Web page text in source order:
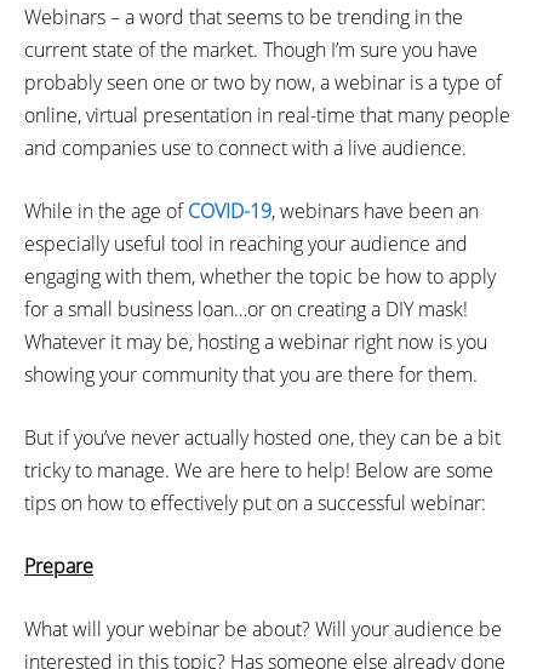
Webinars – a word that seems to be trending in the
current state of the market. Though I’m sure you have
probably seen one or two by now, a webinar is a type of
online, virtual presentation in real-time that many people
and companies use to connect with a live audience.
While in the age ofCOVID-19, webinars have been an
especially useful tool in reaching your audience and
engaging with them, whether the topic be how to apply
for a small business loan…or on creating a DIY mask!
Whatever it may be, hosting a webinar right now is you
showing your community that you are there for them.
But if you’ve never actually hosted one, they can be a bit
tricky to manage. We are here to help! Below are some
tips on how to effectively put on a successful webinar:
Prepare
What will your webinar be about? Will your audience be
interested in this topic? Has someone else already done